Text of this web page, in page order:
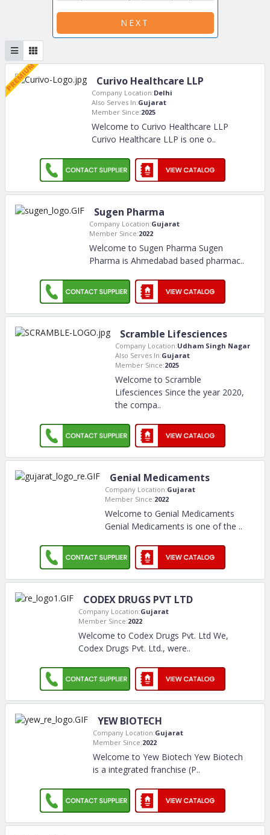
NEXT
Curivo Healthcare LLP
Company Location:Delhi
Also Serves In:Gujarat
Member Since:2025
Welcome to Curivo Healthcare LLP
Curivo Healthcare LLP is one o..
Sugen Pharma
Company Location:Gujarat
Member Since:2022
Welcome to Sugen Pharma Sugen
Pharma is Ahmedabad based pharmac..
Scramble Lifesciences
Company Location:Udham Singh Nagar
Also Serves In:Gujarat
Member Since:2025
Welcome to Scramble
Lifesciences Since the year 2020,
the compa..
Genial Medicaments
Company Location:Gujarat
Member Since:2022
Welcome to Genial Medicaments
Genial Medicaments is one of the ..
CODEX DRUGS PVT LTD
Company Location:Gujarat
Member Since:2022
Welcome to Codex Drugs Pvt. Ltd We,
Codex Drugs Pvt. Ltd., were..
YEW BIOTECH
Company Location:Gujarat
Member Since:2022
Welcome to Yew Biotech Yew Biotech
is a integrated franchise (P..